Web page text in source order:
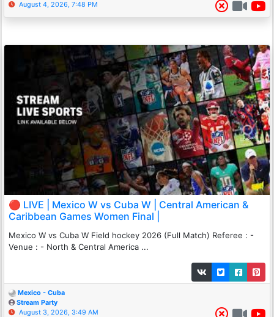
August 4, 2026, 7:48 PM
🔴 LIVE | Mexico W vs Cuba W | Central American &
Caribbean Games Women Final |
Mexico W vs Cuba W Field hockey 2026 (Full Match) Referee : -
Venue : - North & Central America ...
Mexico - Cuba
Stream Party
August 3, 2026, 3:49 AM